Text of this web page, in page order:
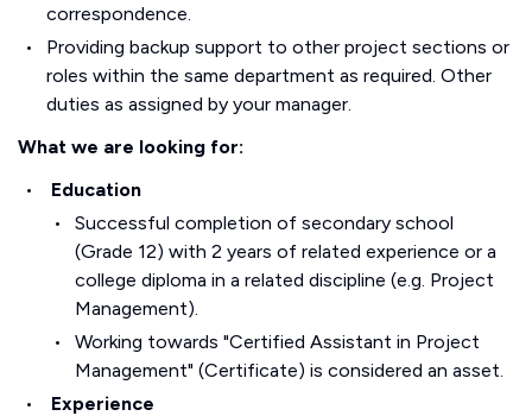
correspondence.
Providing backup support to other project sections or
roles within the same department as required. Other
duties as assigned by your manager.
What we are looking for:
Education
Successful completion of secondary school
(Grade 12) with 2 years of related experience or a
college diploma in a related discipline (e.g. Project
Management).
Working towards "Certified Assistant in Project
Management" (Certificate) is considered an asset.
Experience